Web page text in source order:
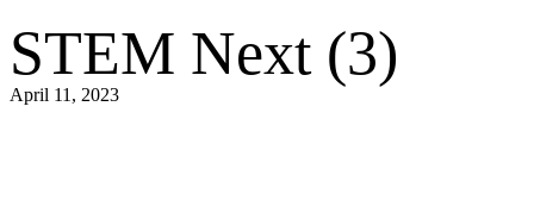
STEM Next (3)
April 11, 2023